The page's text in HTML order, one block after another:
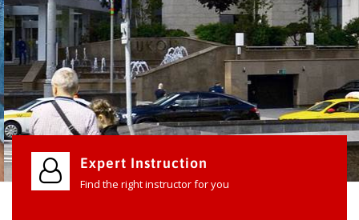
Expert Instruction
Find the right instructor for you